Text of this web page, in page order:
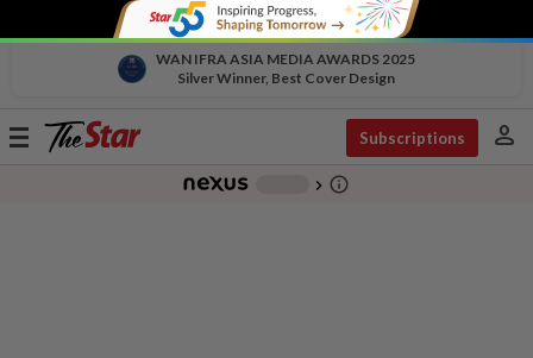
WAN IFRA ASIA MEDIA AWARDS 2025
Silver Winner, Best Cover Design
Toggle
Subscriptions person
chevron_right info_outline